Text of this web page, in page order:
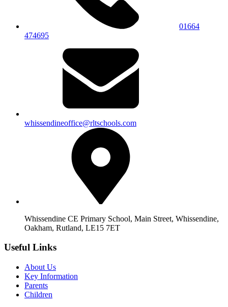
01664
474695
whissendineoffice@rltschools.com
Whissendine CE Primary School, Main Street, Whissendine,
Oakham, Rutland, LE15 7ET
Useful Links
About Us
Key Information
Parents
Children